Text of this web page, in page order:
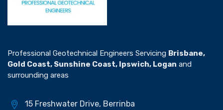
Professional Geotechnical Engineers Servicing Brisbane,
Gold Coast, Sunshine Coast, Ipswich, Logan and
surrounding areas
15 Freshwater Drive, Berrinba